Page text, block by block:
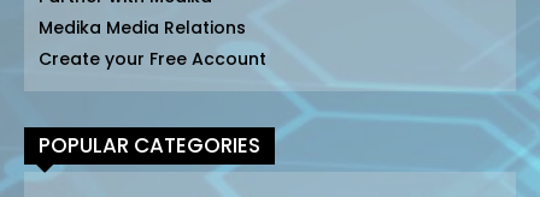
Medika Media Relations
Create your Free Account
POPULAR CATEGORIES